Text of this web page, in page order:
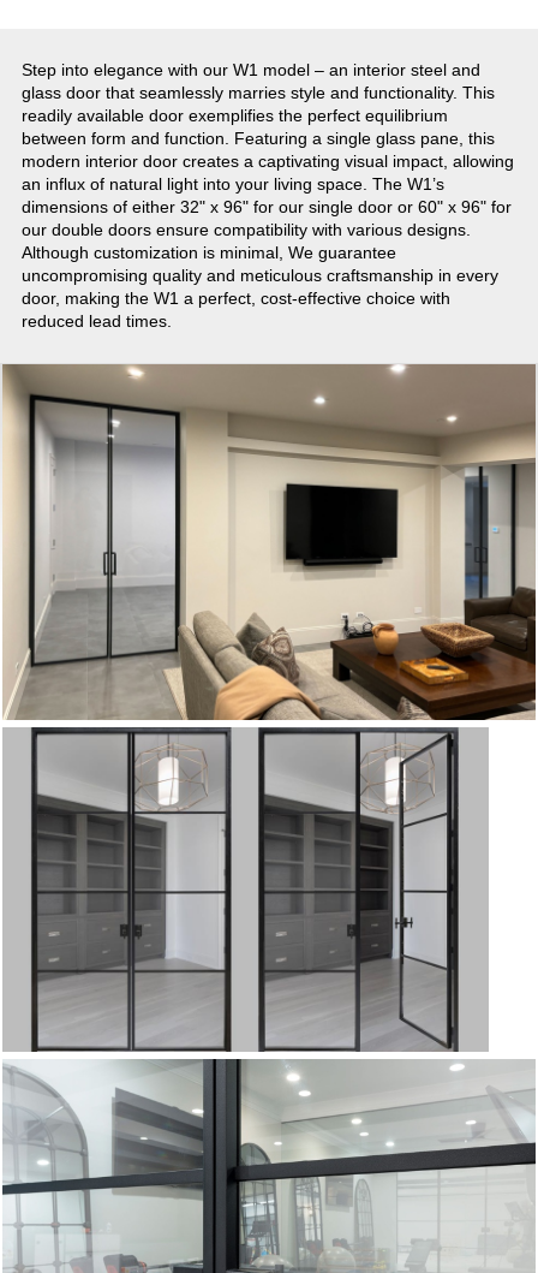
Step into elegance with our W1 model – an interior steel and
glass door that seamlessly marries style and functionality. This
readily available door exemplifies the perfect equilibrium
between form and function. Featuring a single glass pane, this
modern interior door creates a captivating visual impact, allowing
an influx of natural light into your living space. The W1’s
dimensions of either 32" x 96" for our single door or 60" x 96" for
our double doors ensure compatibility with various designs.
Although customization is minimal, We guarantee
uncompromising quality and meticulous craftsmanship in every
door, making the W1 a perfect, cost-effective choice with
reduced lead times.